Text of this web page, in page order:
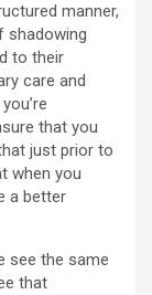
manner,
shadowing
to their
care and
that you
just prior to
when you
a better
see the same
that